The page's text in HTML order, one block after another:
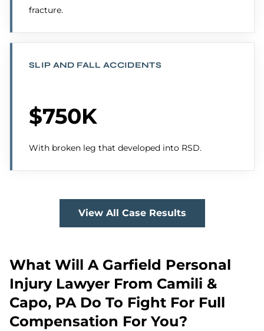
fracture.
SLIP AND FALL ACCIDENTS
$750K
With broken leg that developed into RSD.
View All Case Results
What Will A Garfield Personal
Injury Lawyer From Camili &
Capo, PA Do To Fight For Full
Compensation For You?